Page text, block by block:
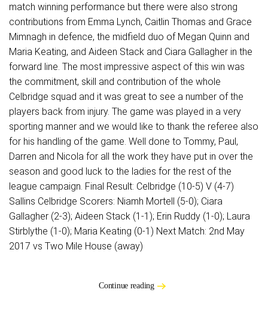
match winning performance but there were also strong
contributions from Emma Lynch, Caitlin Thomas and Grace
Mimnagh in defence, the midfield duo of Megan Quinn and
Maria Keating, and Aideen Stack and Ciara Gallagher in the
forward line. The most impressive aspect of this win was
the commitment, skill and contribution of the whole
Celbridge squad and it was great to see a number of the
players back from injury. The game was played in a very
sporting manner and we would like to thank the referee also
for his handling of the game. Well done to Tommy, Paul,
Darren and Nicola for all the work they have put in over the
season and good luck to the ladies for the rest of the
league campaign. Final Result: Celbridge (10-5) V (4-7)
Sallins Celbridge Scorers: Niamh Mortell (5-0); Ciara
Gallagher (2-3); Aideen Stack (1-1); Erin Ruddy (1-0); Laura
Stirblythe (1-0); Maria Keating (0-1) Next Match: 2nd May
2017 vs Two Mile House (away)
Continue reading